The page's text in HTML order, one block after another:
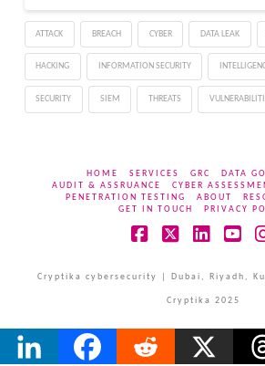
ATTACK BREACH CYBER DATA LEAK
HACKING INFORMATION SECURITY
SECURITY SIEM THREATS
HOME SERVICES GRC
DATA
AUDIT & ASSRUANCE
CYBER
PENETRATION TESTING
ABOUT
GET IN TOUCH
PRIVACY
Cryptika cybersecurity | Dubai, Riyadh,
Cryptika 2025